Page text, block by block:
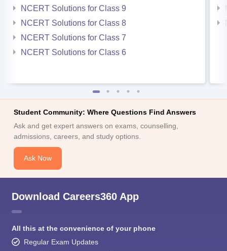
NCERT Solutions for Class 9
NCERT Solutions for Class 8
NCERT Solutions for Class 7
NCERT Solutions for Class 6
Student Community: Where Questions Find Answers
Ask and get expert answers on exams, counselling,
admissions, careers, and study options.
Ask Now
Download Careers360 App
All this at the convenience of your phone
Regular Exam Updates